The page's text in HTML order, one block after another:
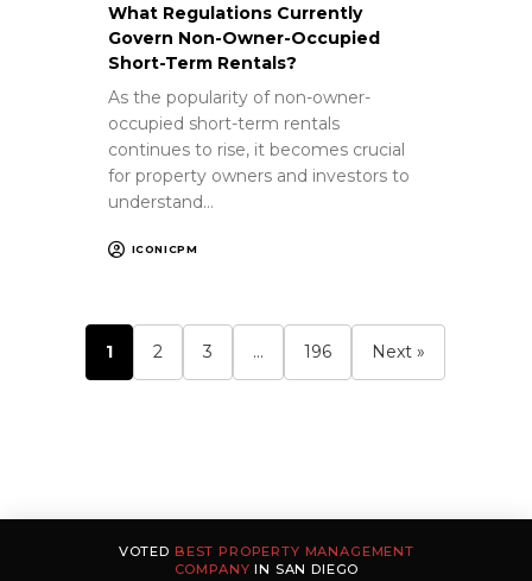
What Regulations Currently
Govern Non-Owner-Occupied
Short-Term Rentals?
As the popularity of non-owner-
occupied short-term rentals
continues to rise, it becomes crucial
for property owners and investors to
understand…
ICONICPM
1 2 3 … 196 Next »
VOTED BEST PROPERTY MANAGEMENT
COMPANY IN SAN DIEGO